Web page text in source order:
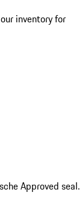
inventory for
Approved seal.